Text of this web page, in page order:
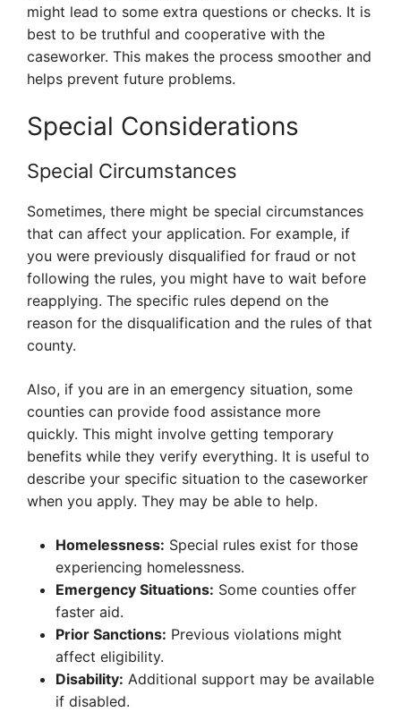
might lead to some extra questions or checks. It is
best to be truthful and cooperative with the
caseworker. This makes the process smoother and
helps prevent future problems.
Special Considerations
Special Circumstances
Sometimes, there might be special circumstances
that can affect your application. For example, if
you were previously disqualified for fraud or not
following the rules, you might have to wait before
reapplying. The specific rules depend on the
reason for the disqualification and the rules of that
county.
Also, if you are in an emergency situation, some
counties can provide food assistance more
quickly. This might involve getting temporary
benefits while they verify everything. It is useful to
describe your specific situation to the caseworker
when you apply. They may be able to help.
Homelessness: Special rules exist for those
experiencing homelessness.
Emergency Situations: Some counties offer
faster aid.
Prior Sanctions: Previous violations might
affect eligibility.
Disability: Additional support may be available
if disabled.